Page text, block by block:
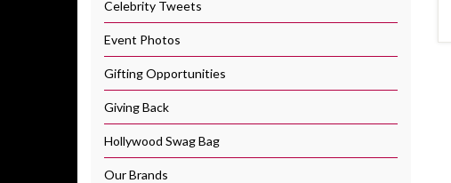
Celebrity Tweets
Event Photos
Gifting Opportunities
Giving Back
Hollywood Swag Bag
Our Brands